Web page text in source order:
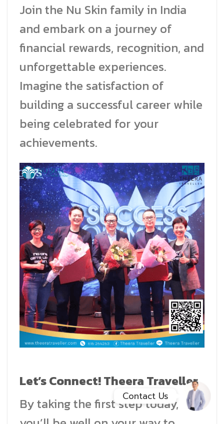
Join the Nu Skin family in India
and embark on a journey of
financial rewards, recognition, and
unforgettable experiences.
Imagine the satisfaction of
building a successful career while
being celebrated for your
achievements.
Let’s Connect! Theera Traveller
By taking the first step today,
Facebook
Line
สั่งสินค้า
Whatsapp
Contact Us
Contact Us